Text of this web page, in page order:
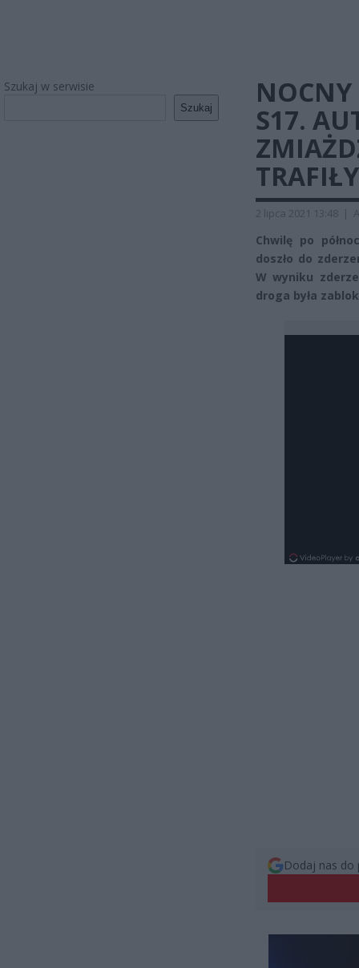
Szukaj w serwisie
Szukaj
S17.
2 lipca 2021 13:48 |
Chwilę po
doszło do
W wyniku
droga była
Dodaj nas do